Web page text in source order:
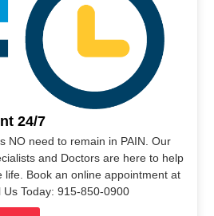
24/7
NO need to remain in PAIN. Our
and Doctors are here to help
life. Book an online appointment at
Today: 915-850-0900